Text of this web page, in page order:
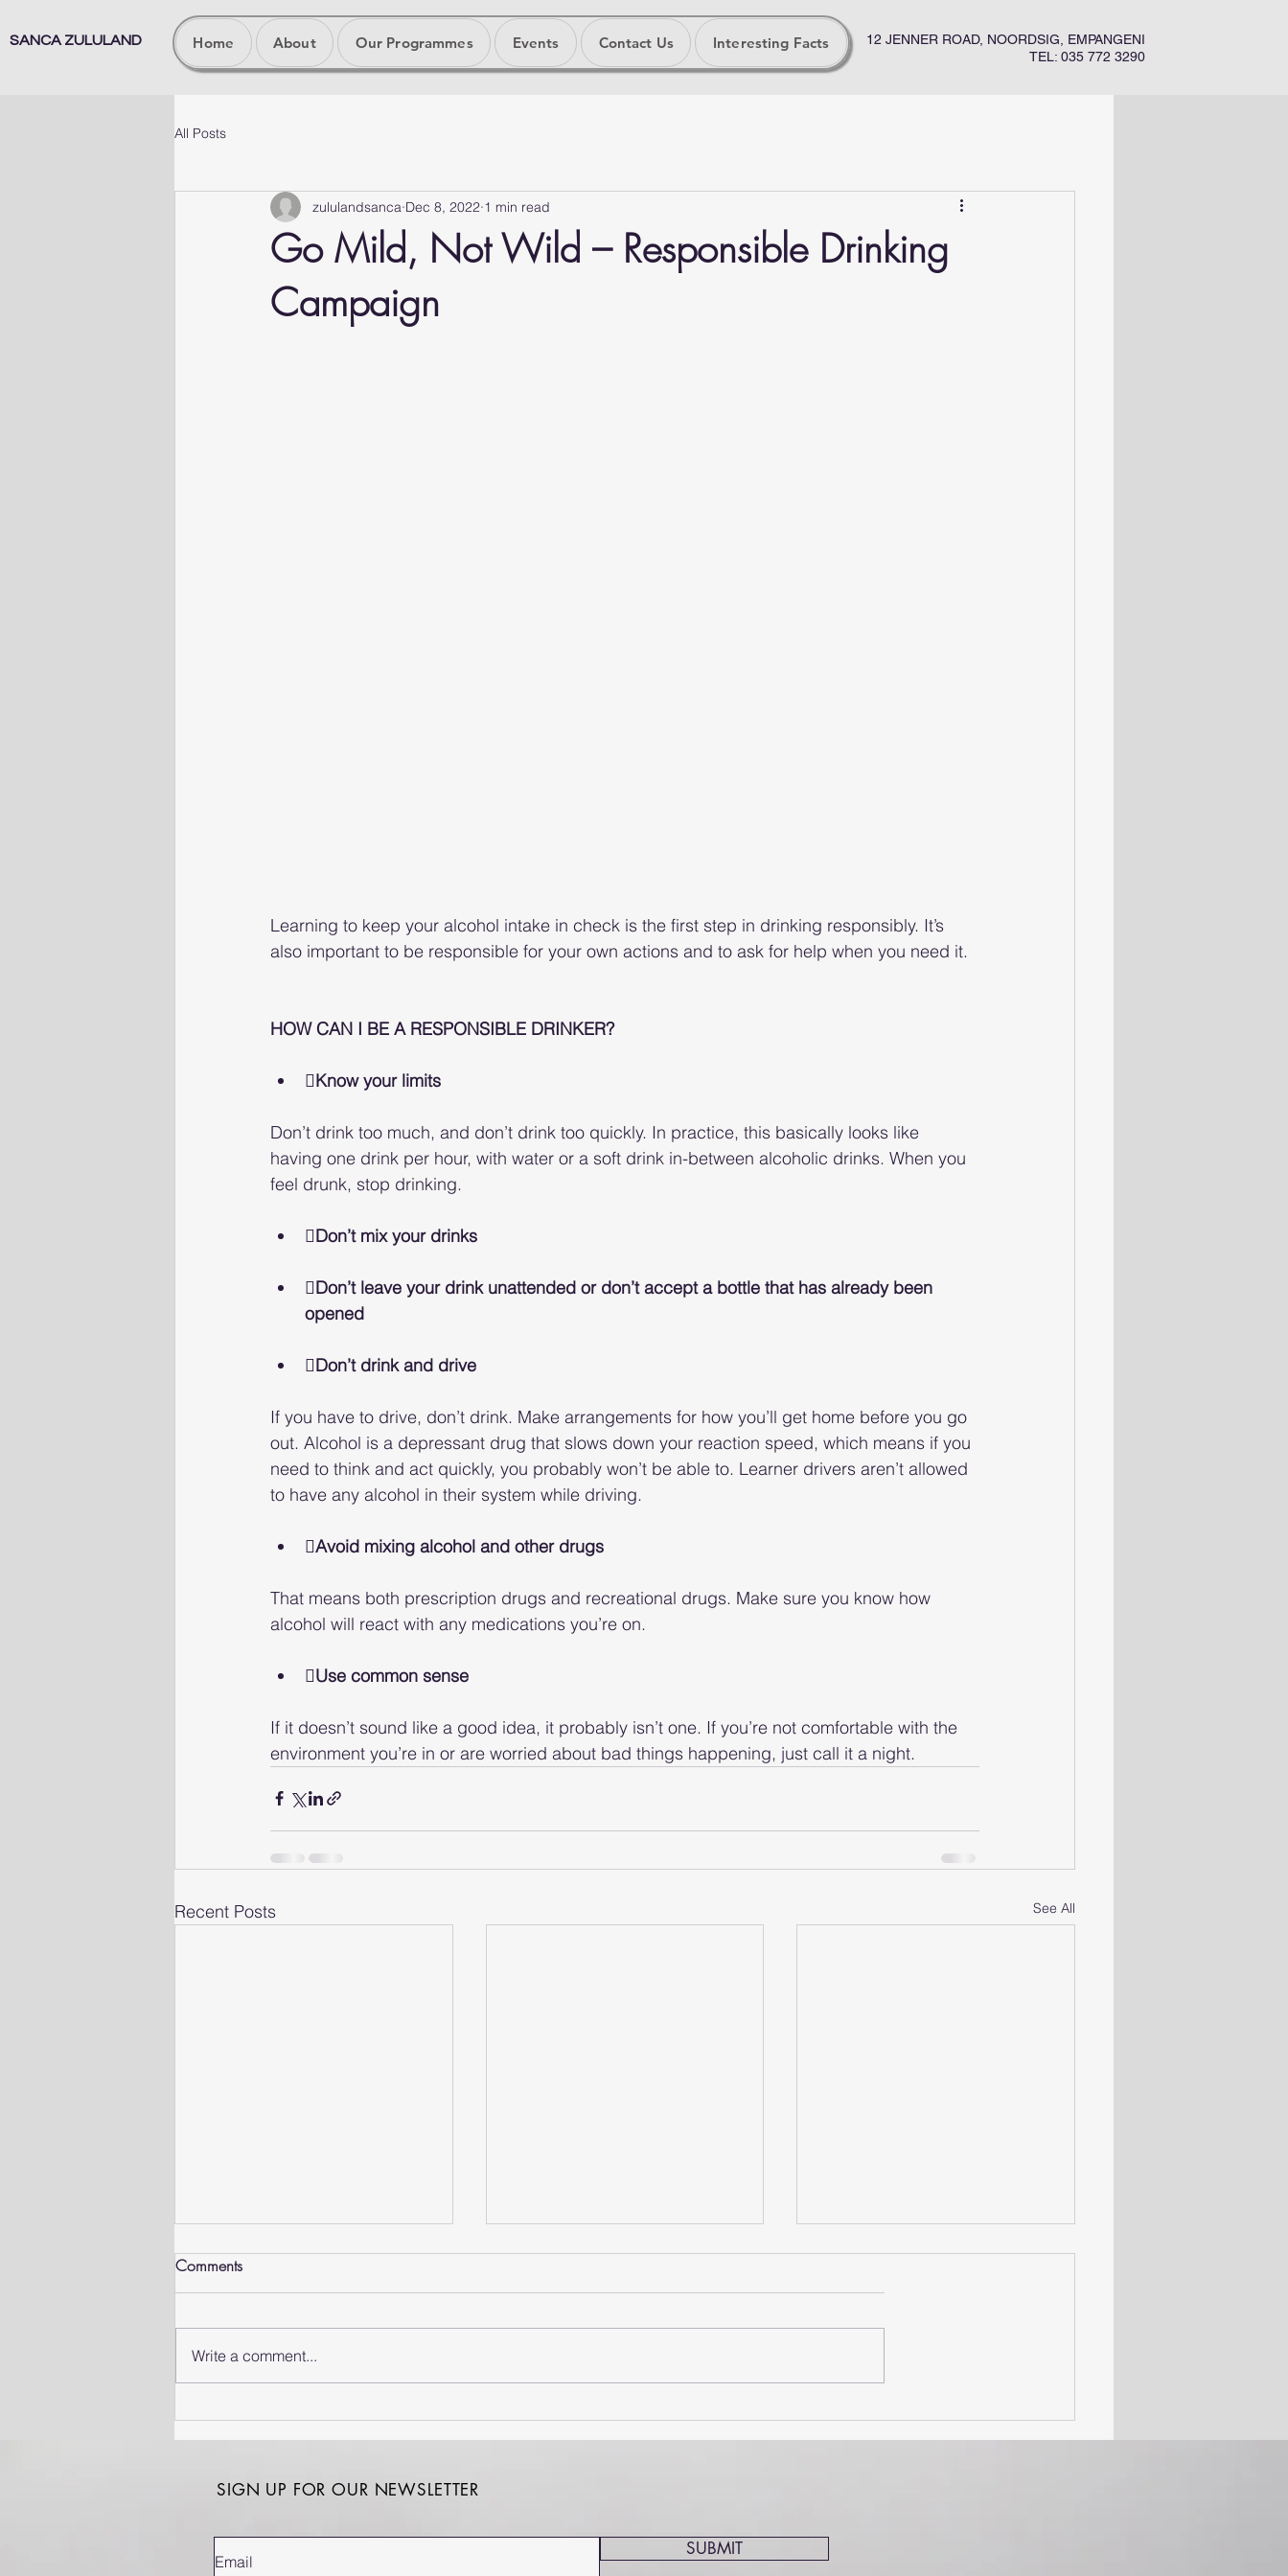
SANCA ZULULAND Home About Our Programmes Events Contact Us Interesting Facts
12 JENNER ROAD, NOORDSIG, EMPANGENI
TEL: 035 772 3290
All Posts
Go Mild, Not Wild – Responsible Drinking
Campaign
zululandsanca Dec 8, 2022 1 min read
Learning to keep your alcohol intake in check is the first step in drinking responsibly. It’s
also important to be responsible for your own actions and to ask for help when you need it.
HOW CAN I BE A RESPONSIBLE DRINKER?
Know your limits
Don’t drink too much, and don’t drink too quickly. In practice, this basically looks like
having one drink per hour, with water or a soft drink in-between alcoholic drinks. When you
feel drunk, stop drinking.
Don’t mix your drinks
Don’t leave your drink unattended or don’t accept a bottle that has already been
opened
Don’t drink and drive
If you have to drive, don’t drink. Make arrangements for how you’ll get home before you go
out. Alcohol is a depressant drug that slows down your reaction speed, which means if you
need to think and act quickly, you probably won’t be able to. Learner drivers aren’t allowed
to have any alcohol in their system while driving.
Avoid mixing alcohol and other drugs
That means both prescription drugs and recreational drugs. Make sure you know how
alcohol will react with any medications you’re on.
Use common sense
If it doesn’t sound like a good idea, it probably isn’t one. If you’re not comfortable with the
environment you’re in or are worried about bad things happening, just call it a night.
Recent Posts See All
Africa: Why Prevention is
to Help You Win the
Access to Addiction Treatment
Comments
Write a comment...
SIGN UP FOR OUR NEWSLETTER
SUBMIT